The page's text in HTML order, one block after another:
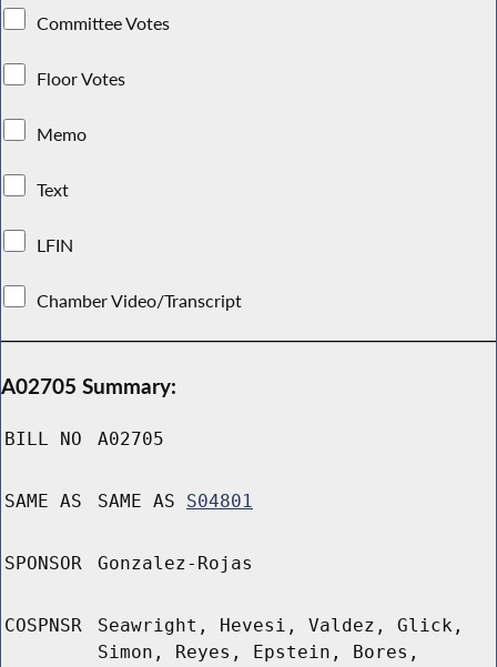
Committee Votes
Floor Votes
Memo
Text
LFIN
Chamber Video/Transcript
A02705 Summary:
BILL NO A02705
SAME AS SAME AS S04801
SPONSOR Gonzalez-Rojas
COSPNSR
Seawright, Hevesi, Valdez, Glick,
Simon, Reyes, Epstein, Bores,